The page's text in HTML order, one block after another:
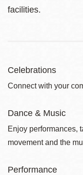
facilities.
Celebrations
Connect with your
Dance & Music
Enjoy performances,
movement and the
Performance